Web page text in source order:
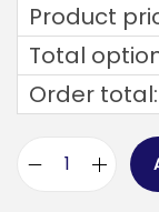
Product
Total
Order total: